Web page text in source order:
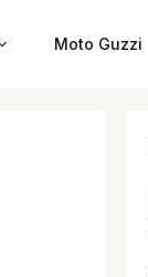
Moto Guzzi